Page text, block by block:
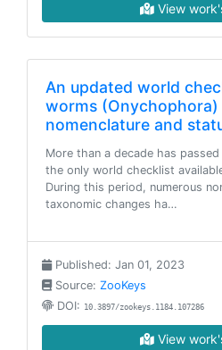
View
An updated world
worms
nomenclature and
More than a decade has
the only world checklist
During this period, numerous
taxonomic changes ha…
Published: Jan 01, 2023
Source: ZooKeys
DOI: 10.3897/zookeys.1184.107286
View